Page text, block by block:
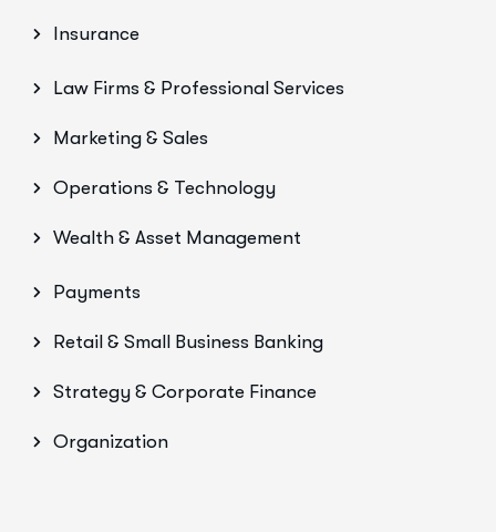
Insurance
Law Firms & Professional Services
Marketing & Sales
Operations & Technology
Wealth & Asset Management
Payments
Retail & Small Business Banking
Strategy & Corporate Finance
Organization